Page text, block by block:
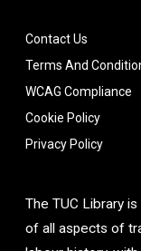
Contact Us
Terms And
WCAG Compliance
Cookie Policy
Privacy Policy
The TUC Library
of all aspects of